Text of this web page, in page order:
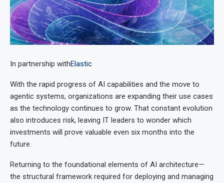
In partnership withElastic
With the rapid progress of AI capabilities and the move to
agentic systems, organizations are expanding their use cases
as the technology continues to grow. That constant evolution
also introduces risk, leaving IT leaders to wonder which
investments will prove valuable even six months into the
future.
Returning to the foundational elements of AI architecture—
the structural framework required for deploying and managing